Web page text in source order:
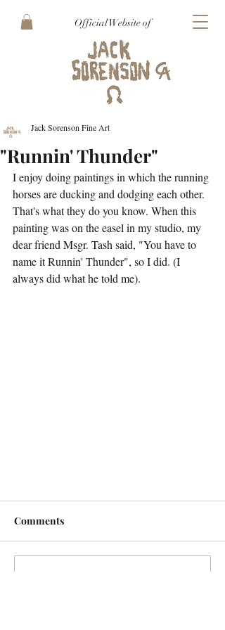
Official Website of
"Runnin' Thunder"
Jack Sorenson Fine Art
I enjoy doing paintings in which the running
horses are ducking and dodging each other.
That's what they do you know. When this
painting was on the easel in my studio, my
dear friend Msgr. Tash said, "You have to
name it Runnin' Thunder", so I did. (I
always did what he told me).
Comments